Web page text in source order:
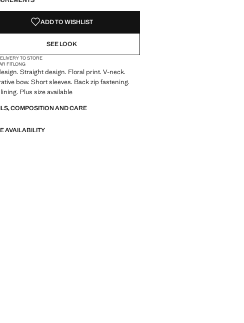
ADD TO WISHLIST
SEE LOOK
TO STORE
FITLONG
Straight design. Floral print. V-neck.
bow. Short sleeves. Back zip fastening.
Plus size available
COMPOSITION AND CARE
AVAILABILITY